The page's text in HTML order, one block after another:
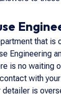
that is
Engineering
is no
with
is